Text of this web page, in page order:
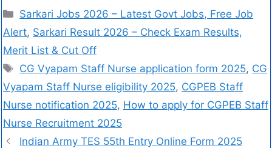
Sarkari Jobs 2026 – Latest Govt Jobs, Free Job
Alert, Sarkari Result 2026 – Check Exam Results,
Merit List & Cut Off
CG Vyapam Staff Nurse application form 2025, CG
Vyapam Staff Nurse eligibility 2025, CGPEB Staff
Nurse notification 2025, How to apply for CGPEB Staff
Nurse Recruitment 2025
Indian Army TES 55th Entry Online Form 2025